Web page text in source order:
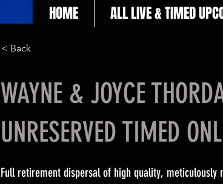
HOME ALL LIVE & TIMED
< Back
WAYNE & JOYCE
UNRESERVED TIMED
Full retirement dispersal of high quality,